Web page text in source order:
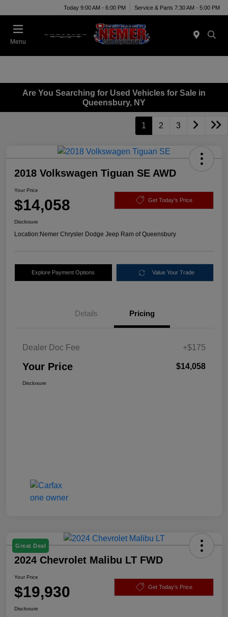
Today 9:00 AM - 6:00 PM Service & Parts 7:30 AM - 5:00 PM
Menu
Are You Searching for Used Vehicles for Sale in
Queensbury, NY
1 2 3
2018 Volkswagen Tiguan SE AWD
Your Price
$14,058 Get Today's Price
Disclosure
Location:Nemer Chrysler Dodge Jeep Ram of Queensbury
Explore Payment Options Value Your Trade
Details Pricing
Dealer Doc Fee +$175
Your Price $14,058
Disclosure
Great Deal
2024 Chevrolet Malibu LT FWD
Your Price
$19,930 Get Today's Price
Disclosure